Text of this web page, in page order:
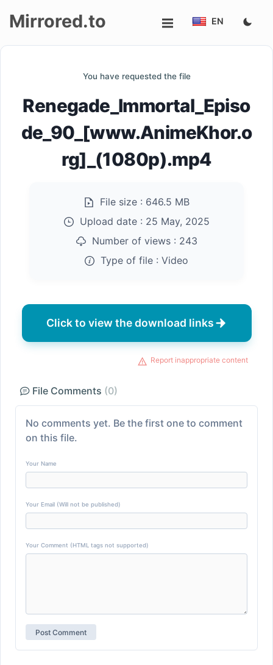
up
Mirrored.to EN
You have requested the file
Renegade_Immortal_Episo
de_90_[www.AnimeKhor.o
rg]_(1080p).mp4
File size : 646.5 MB
Upload date : 25 May, 2025
Number of views : 243
Type of file : Video
Click to view the download links
Report inappropriate content
File Comments (0)
No comments yet. Be the first one to comment
on this file.
Your Name
Your Email (Will not be published)
Your Comment (HTML tags not supported)